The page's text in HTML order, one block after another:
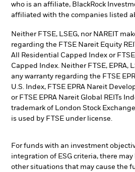
who is an affiliate, BlackRock
affiliated with the companies listed
Neither FTSE, LSEG, nor NAREIT
regarding the FTSE Nareit Equity
All Residential Capped Index or
Capped Index. Neither FTSE, EPRA,
any warranty regarding the FTSE
U.S. Index, FTSE EPRA Nareit
or FTSE EPRA Nareit Global REITs
trademark of London Stock
is used by FTSE under license.
For funds with an investment
integration of ESG criteria, there
other situations that may cause the